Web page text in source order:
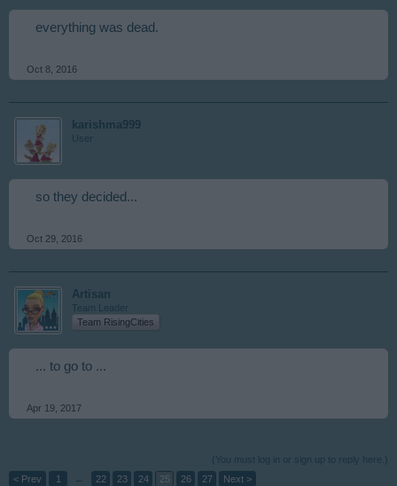
everything was dead.
Oct 8, 2016
karishma999
User
so they decided...
Oct 29, 2016
Artisan
Team Leader
Team RisingCities
... to go to ...
Apr 19, 2017
(You must log in or sign up to reply here.)
< Prev
1 ← 22 23 24 25 26 27 Next >